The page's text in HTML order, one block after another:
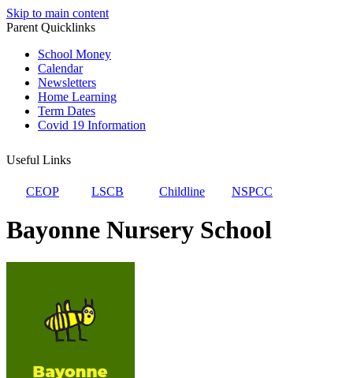
Skip to main content
Parent Quicklinks
School Money
Calendar
Newsletters
Home Learning
Term Dates
Covid 19 Information
Useful Links
CEOP LSCB Childline NSPCC
Bayonne Nursery School